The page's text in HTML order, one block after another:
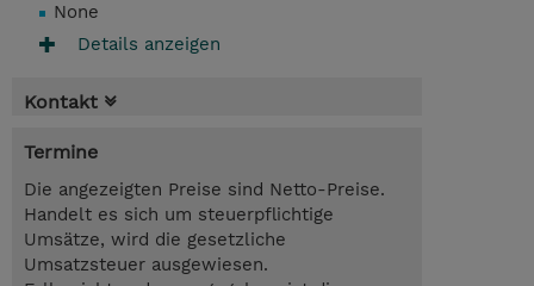
None
Details anzeigen
Kontakt
Termine
Die angezeigten Preise sind Netto-Preise.
Handelt es sich um steuerpflichtige
Umsätze, wird die gesetzliche
Umsatzsteuer ausgewiesen.